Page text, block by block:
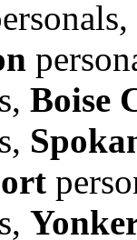
Boise